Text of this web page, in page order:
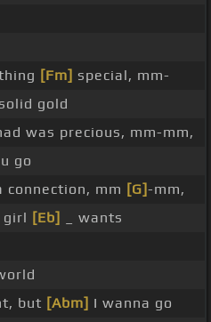
[Fm] special, mm-
gold
was precious, mm-mm,
go
connection, mm [G]-mm,
girl [Eb]
_ wants
but [Abm] I wanna go